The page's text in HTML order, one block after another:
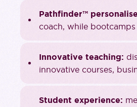
Pathfinder™
coach, while
Innovative teaching:
innovative courses,
Student experience: